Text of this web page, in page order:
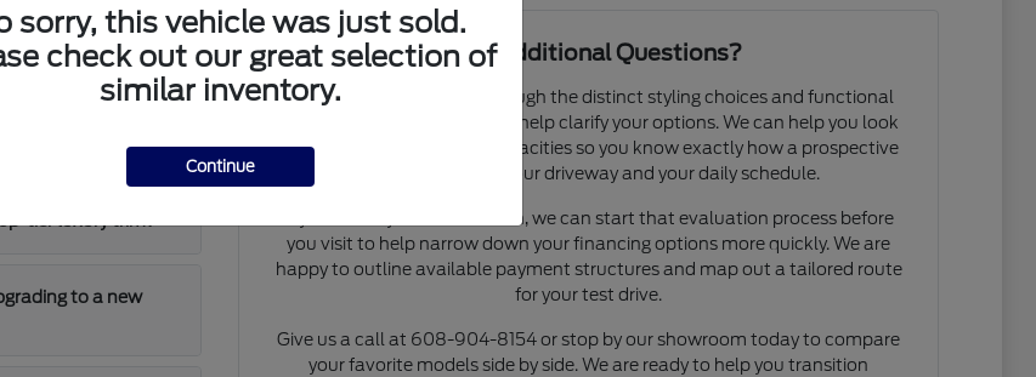
Coulee Region?
cargo room for
tier luxury trim?
to a new
Have Additional Questions?
Our team can walk you through the distinct styling choices and functional
differences of each model to help clarify your options. We can help you look
at dimensions and cargo capacities so you know exactly how a prospective
model will fit into your driveway and your daily schedule.
If you already have a trade-in, we can start that evaluation process before
you visit to help narrow down your financing options more quickly. We are
happy to outline available payment structures and map out a tailored route
for your test drive.
Give us a call at 608-904-8154 or stop by our showroom today to compare
your favorite models side by side. We are ready to help you transition
sorry, this vehicle was just sold.
check out our great selection of
similar inventory.
Continue